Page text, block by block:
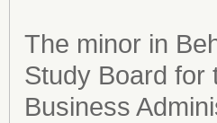
The minor in
Study Board for
Business